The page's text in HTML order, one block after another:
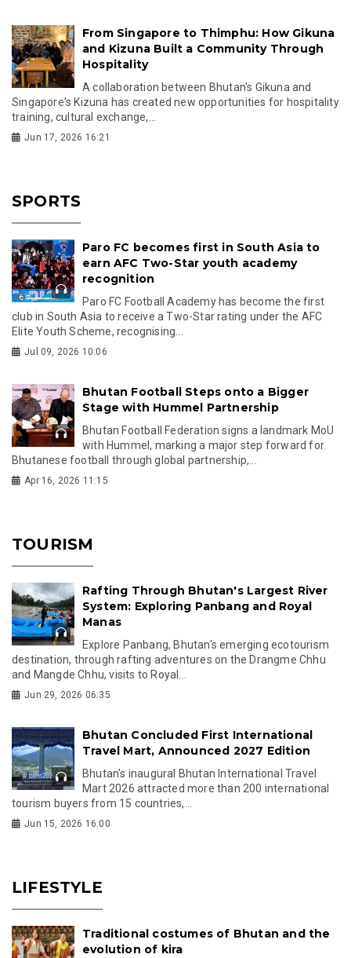
From Singapore to Thimphu: How Gikuna
and Kizuna Built a Community Through
Hospitality
A collaboration between Bhutan's Gikuna and
Singapore's Kizuna has created new opportunities for hospitality
training, cultural exchange,...
Jun 17, 2026 16:21
SPORTS
Paro FC becomes first in South Asia to
earn AFC Two-Star youth academy
recognition
Paro FC Football Academy has become the first
club in South Asia to receive a Two-Star rating under the AFC
Elite Youth Scheme, recognising...
Jul 09, 2026 10:06
Bhutan Football Steps onto a Bigger
Stage with Hummel Partnership
Bhutan Football Federation signs a landmark MoU
with Hummel, marking a major step forward for
Bhutanese football through global partnership,...
Apr 16, 2026 11:15
TOURISM
Rafting Through Bhutan's Largest River
System: Exploring Panbang and Royal
Manas
Explore Panbang, Bhutan's emerging ecotourism
destination, through rafting adventures on the Drangme Chhu
and Mangde Chhu, visits to Royal...
Jun 29, 2026 06:35
Bhutan Concluded First International
Travel Mart, Announced 2027 Edition
Bhutan's inaugural Bhutan International Travel
Mart 2026 attracted more than 200 international
tourism buyers from 15 countries,...
Jun 15, 2026 16:00
LIFESTYLE
Traditional costumes of Bhutan and the
evolution of kira